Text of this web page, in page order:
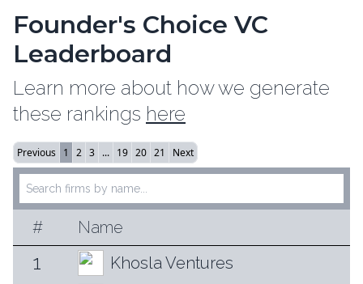
Founder's Choice VC
Leaderboard
Learn more about how we generate
these rankings here
Previous 1 2 3 ... 19 20 21 Next
# Name
1 Khosla Ventures